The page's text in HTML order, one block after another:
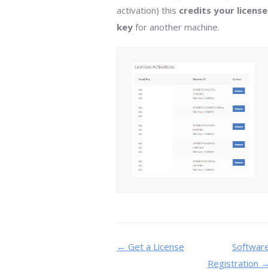
activation) this credits your license
key for another machine.
Doc
← Get a License
Registration